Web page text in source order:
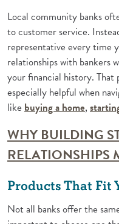
Local community banks
to customer service.
representative every time
relationships with bankers
your financial history. That
especially helpful when
like buying a home,
WHY BUILDING
RELATIONSHIPS
Products That Fit
Not all banks offer the